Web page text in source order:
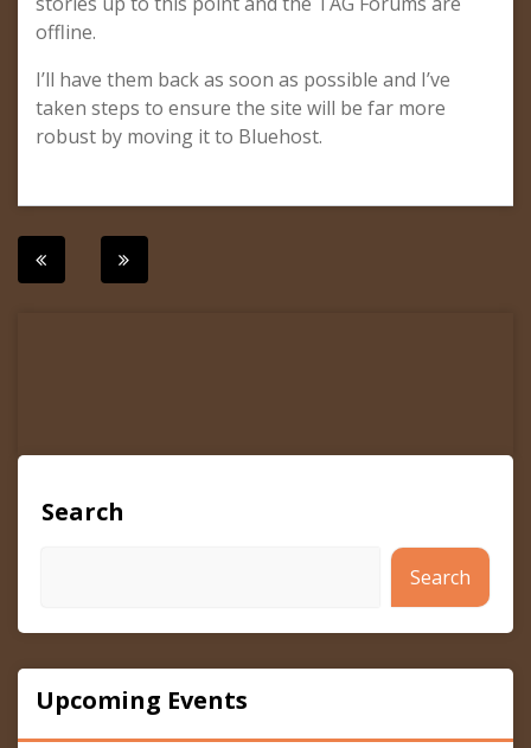
offline.
I’ll have them back as soon as possible and I’ve
taken steps to ensure the site will be far more
robust by moving it to Bluehost.
Post
Search
Search
Upcoming Events